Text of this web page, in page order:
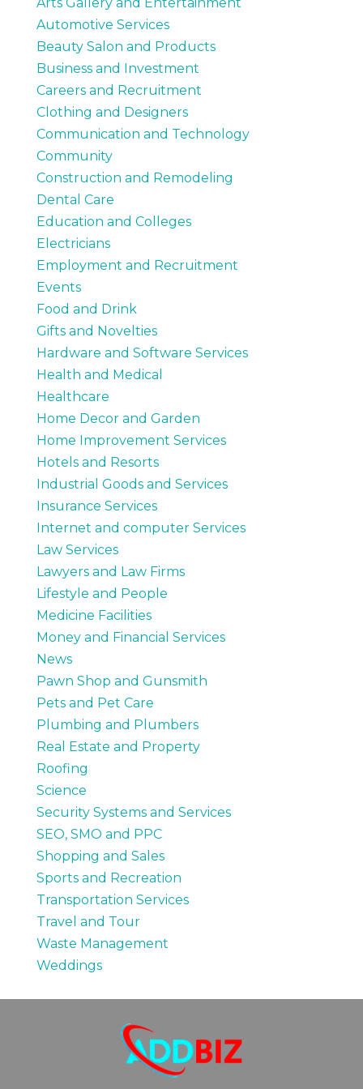
Automotive Services
Beauty Salon and Products
Business and Investment
Careers and Recruitment
Clothing and Designers
Communication and Technology
Community
Construction and Remodeling
Dental Care
Education and Colleges
Electricians
Employment and Recruitment
Events
Food and Drink
Gifts and Novelties
Hardware and Software Services
Health and Medical
Healthcare
Home Decor and Garden
Home Improvement Services
Hotels and Resorts
Industrial Goods and Services
Insurance Services
Internet and computer Services
Law Services
Lawyers and Law Firms
Lifestyle and People
Medicine Facilities
Money and Financial Services
News
Pawn Shop and Gunsmith
Pets and Pet Care
Plumbing and Plumbers
Real Estate and Property
Roofing
Science
Security Systems and Services
SEO, SMO and PPC
Shopping and Sales
Sports and Recreation
Transportation Services
Travel and Tour
Waste Management
Weddings